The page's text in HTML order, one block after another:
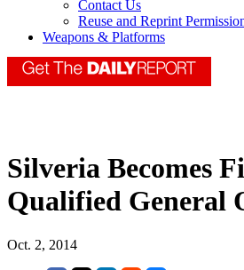
Contact Us
Reuse and Reprint
Weapons & Platforms
Silveria Becomes
Qualified General
Oct. 2, 2014